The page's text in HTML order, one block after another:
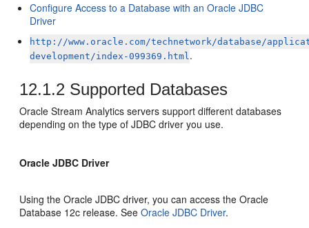
Configure Access to a Database with an Oracle JDBC
Driver
http://www.oracle.com/technetwork/database/
development/index-099369.html.
12.1.2 Supported Databases
Oracle Stream Analytics servers support different databases
depending on the type of JDBC driver you use.
Oracle JDBC Driver
Using the Oracle JDBC driver, you can access the Oracle
Database 12c release. SeeOracle JDBC Driver.